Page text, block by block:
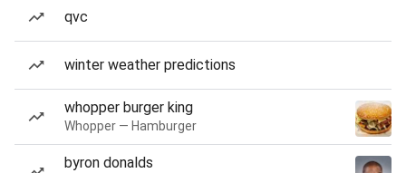
qvc
winter weather predictions
whopper burger king
Whopper — Hamburger
byron donalds